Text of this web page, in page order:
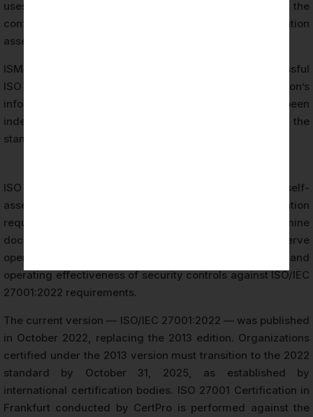
uses to manage information security risks and protect the
confidentiality, integrity, and availability of its information
assets.
ISMS certification — the formal outcome of a successful
ISO 27001 audit — demonstrates that an organization’s
information security management system has been
independently evaluated and found to conform to the
standard’s requirements.
ISO 27001 certification differs fundamentally from self-
assessment or internal security reviews. Certification
requires an independent third-party audit body to examine
documented evidence, interview personnel, observe
operational processes, and evaluate the design and
operating effectiveness of security controls against ISO/IEC
27001:2022 requirements.
The current version — ISO/IEC 27001:2022 — was published
in October 2022, replacing the 2013 edition. Organizations
certified under the 2013 version must transition to the 2022
standard by October 31, 2025, as established by
international certification bodies. ISO 27001 Certification in
Frankfurt conducted by CertPro is performed against the